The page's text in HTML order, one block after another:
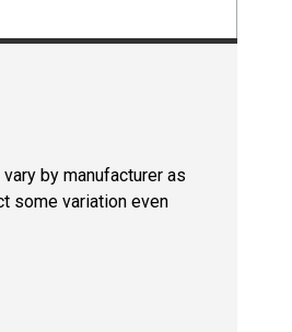
by manufacturer as
some variation even